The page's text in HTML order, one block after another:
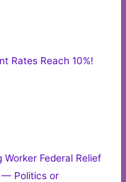
Rates Reach 10%!
Worker Federal Relief
— Politics or